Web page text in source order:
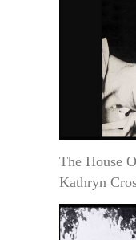
The House
Kathryn